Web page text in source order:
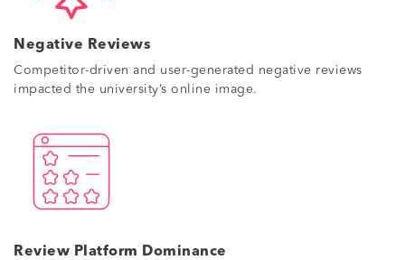
Negative Reviews
Competitor-driven and user-generated negative reviews
impacted the university’s online image.
Review Platform Dominance